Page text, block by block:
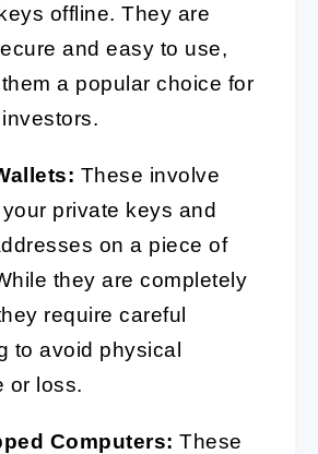
offline. They are
and easy to use,
a popular choice for
These involve
private keys and
on a piece of
they are completely
require careful
to avoid physical
or loss.
Computers: These